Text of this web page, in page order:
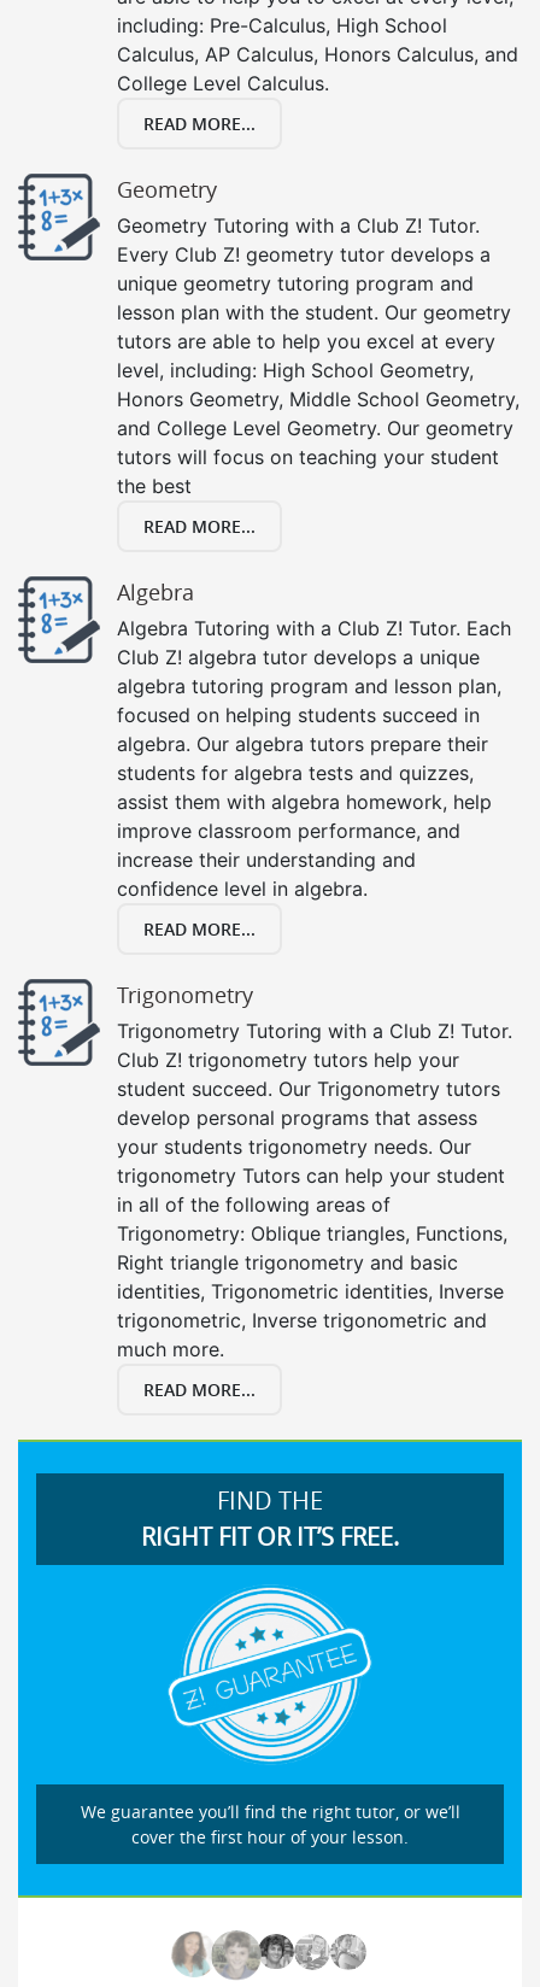
including: Pre-Calculus, High School
Calculus, AP Calculus, Honors Calculus, and
College Level Calculus.
READ MORE...
Geometry
Geometry Tutoring with a Club Z! Tutor.
Every Club Z! geometry tutor develops a
unique geometry tutoring program and
lesson plan with the student. Our geometry
tutors are able to help you excel at every
level, including: High School Geometry,
Honors Geometry, Middle School Geometry,
and College Level Geometry. Our geometry
tutors will focus on teaching your student
the best
READ MORE...
Algebra
Algebra Tutoring with a Club Z! Tutor. Each
Club Z! algebra tutor develops a unique
algebra tutoring program and lesson plan,
focused on helping students succeed in
algebra. Our algebra tutors prepare their
students for algebra tests and quizzes,
assist them with algebra homework, help
improve classroom performance, and
increase their understanding and
confidence level in algebra.
READ MORE...
Trigonometry
Trigonometry Tutoring with a Club Z! Tutor.
Club Z! trigonometry tutors help your
student succeed. Our Trigonometry tutors
develop personal programs that assess
your students trigonometry needs. Our
trigonometry Tutors can help your student
in all of the following areas of
Trigonometry: Oblique triangles, Functions,
Right triangle trigonometry and basic
identities, Trigonometric identities, Inverse
trigonometric, Inverse trigonometric and
much more.
READ MORE...
FIND THE
RIGHT FIT OR IT’S FREE.
We guarantee you’ll find the right tutor, or we’ll
cover the first hour of your lesson.